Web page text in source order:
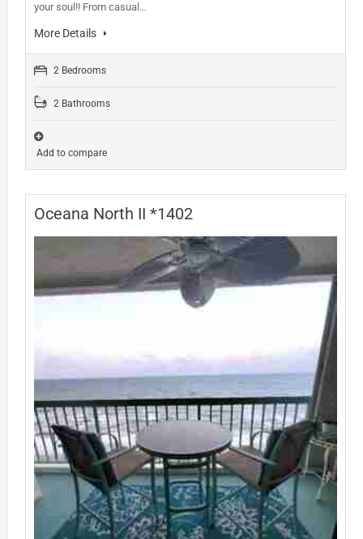
your soul!! From casual…
More Details
2 Bedrooms
2 Bathrooms
Add to compare
Oceana North II *1402